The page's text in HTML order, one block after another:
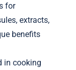
for
extracts,
benefits
in cooking